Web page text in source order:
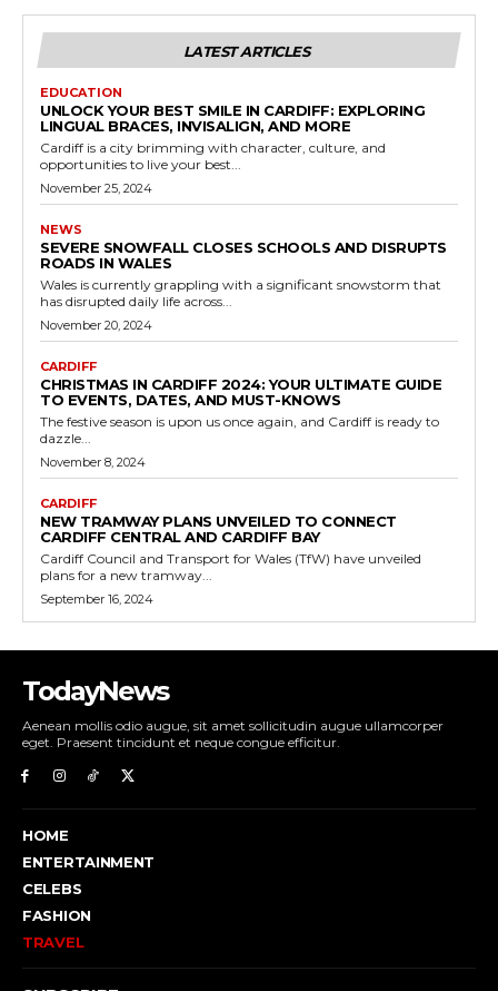
LATEST ARTICLES
EDUCATION
UNLOCK YOUR BEST SMILE IN CARDIFF: EXPLORING
LINGUAL BRACES, INVISALIGN, AND MORE
Cardiff is a city brimming with character, culture, and
opportunities to live your best...
November 25, 2024
NEWS
SEVERE SNOWFALL CLOSES SCHOOLS AND DISRUPTS
ROADS IN WALES
Wales is currently grappling with a significant snowstorm that
has disrupted daily life across...
November 20, 2024
CARDIFF
CHRISTMAS IN CARDIFF 2024: YOUR ULTIMATE GUIDE
TO EVENTS, DATES, AND MUST-KNOWS
The festive season is upon us once again, and Cardiff is ready to
dazzle...
November 8, 2024
CARDIFF
NEW TRAMWAY PLANS UNVEILED TO CONNECT
CARDIFF CENTRAL AND CARDIFF BAY
Cardiff Council and Transport for Wales (TfW) have unveiled
plans for a new tramway...
September 16, 2024
TodayNews
Aenean mollis odio augue, sit amet sollicitudin augue ullamcorper
eget. Praesent tincidunt et neque congue efficitur.
HOME
ENTERTAINMENT
CELEBS
FASHION
TRAVEL